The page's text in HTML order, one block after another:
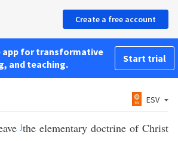
Create a free account
app for transformative
and teaching.
Start trial
ESV
jthe elementary doctrine of Christ